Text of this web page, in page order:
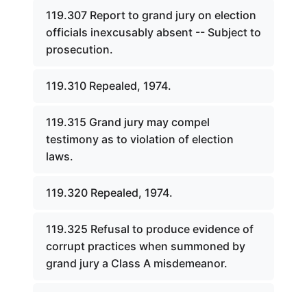
119.307 Report to grand jury on election
officials inexcusably absent -- Subject to
prosecution.
119.310 Repealed, 1974.
119.315 Grand jury may compel
testimony as to violation of election
laws.
119.320 Repealed, 1974.
119.325 Refusal to produce evidence of
corrupt practices when summoned by
grand jury a Class A misdemeanor.